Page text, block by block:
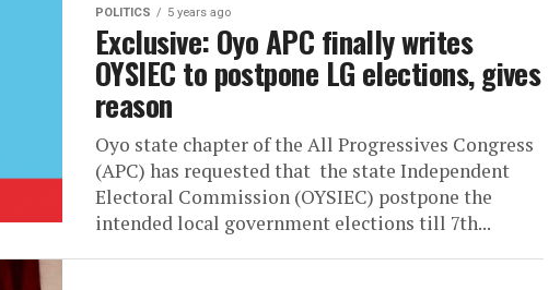
POLITICS 5 years ago
Exclusive: Oyo APC finally writes
OYSIEC to postpone LG elections, gives
reason
Oyo state chapter of the All Progressives Congress
(APC) has requested that the state Independent
Electoral Commission (OYSIEC) postpone the
intended local government elections till 7th...